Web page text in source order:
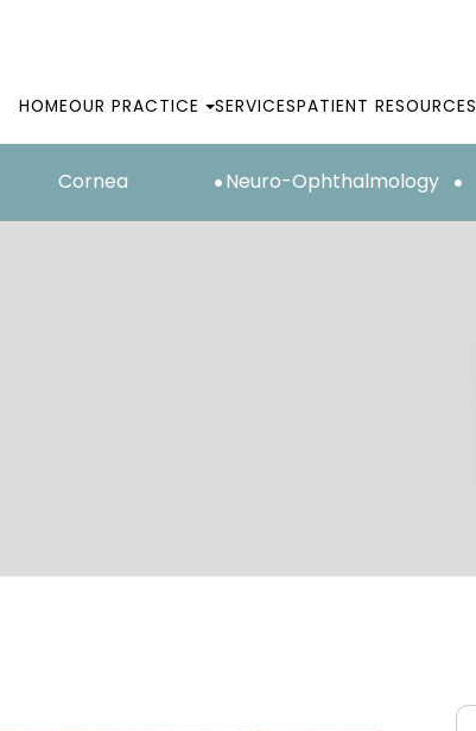
HOMEOUR PRACTICE SERVICESPATIENT RESOURCES
Cornea Neuro-Ophthalmology